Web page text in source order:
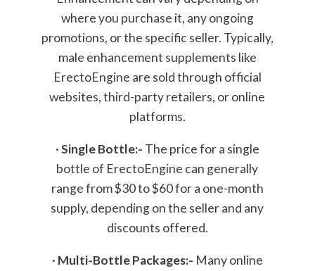
where you purchase it, any ongoing
promotions, or the specific seller. Typically,
male enhancement supplements like
ErectoEngine are sold through official
websites, third-party retailers, or online
platforms.
·Single Bottle:- The price for a single
bottle of ErectoEngine can generally
range from $30 to $60 for a one-month
supply, depending on the seller and any
discounts offered.
· Multi-Bottle Packages:- Many online